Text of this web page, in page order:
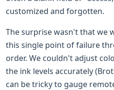
customized and forgotten.
The surprise wasn't that we
this single point of failure
order. We couldn't adjust
the ink levels accurately
can be tricky to gauge